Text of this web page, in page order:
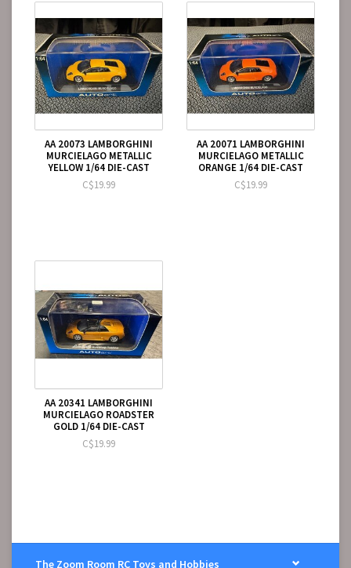
AA 20073 LAMBORGHINI
MURCIELAGO METALLIC
YELLOW 1/64 DIE-CAST
C$19.99
AA 20071 LAMBORGHINI
MURCIELAGO METALLIC
ORANGE 1/64 DIE-CAST
C$19.99
AA 20341 LAMBORGHINI
MURCIELAGO ROADSTER
GOLD 1/64 DIE-CAST
C$19.99
The Zoom Room RC Toys and Hobbies